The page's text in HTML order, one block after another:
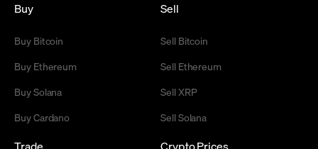
Buy
Buy Bitcoin
Buy Ethereum
Buy Solana
Buy Cardano
Sell
Sell Bitcoin
Sell Ethereum
Sell XRP
Sell Solana
Trade Crypto Prices